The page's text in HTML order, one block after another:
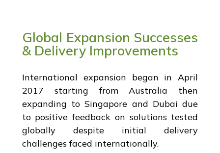
Global Expansion Successes
& Delivery Improvements
International expansion began in April
2017 starting from Australia then
expanding to Singapore and Dubai due
to positive feedback on solutions tested
globally despite initial delivery
challenges faced internationally.